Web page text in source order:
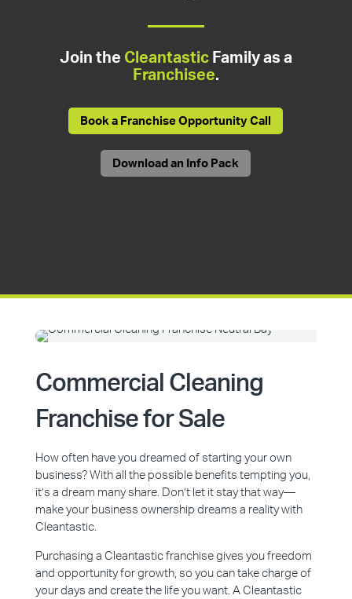
Join the CleantasticFamily as a
Franchisee.
Book a Franchise Opportunity Call
Download an Info Pack
Commercial Cleaning
Franchise for Sale
How often have you dreamed of starting your own
business? With all the possible benefits tempting you,
it’s a dream many share. Don’t let it stay that way—
make your business ownership dreams a reality with
Cleantastic.
Purchasing a Cleantastic franchise gives you freedom
and opportunity for growth, so you can take charge of
your days and create the life you want. A Cleantastic